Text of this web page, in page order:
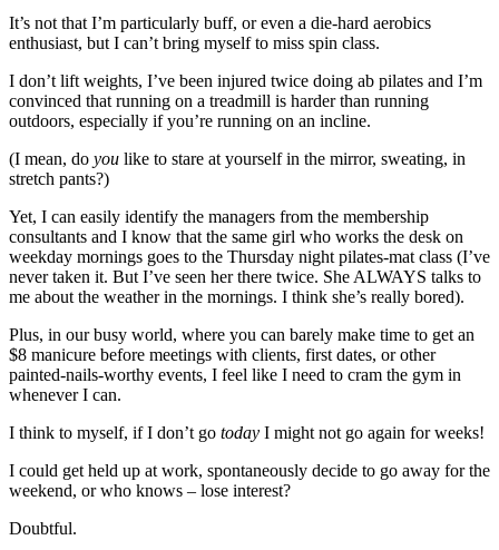
It’s not that I’m particularly buff, or even a die-hard aerobics
enthusiast, but I can’t bring myself to miss spin class.
I don’t lift weights, I’ve been injured twice doing ab pilates and I’m
convinced that running on a treadmill is harder than running
outdoors, especially if you’re running on an incline.
(I mean, do you like to stare at yourself in the mirror, sweating, in
stretch pants?)
Yet, I can easily identify the managers from the membership
consultants and I know that the same girl who works the desk on
weekday mornings goes to the Thursday night pilates-mat class (I’ve
never taken it. But I’ve seen her there twice. She ALWAYS talks to
me about the weather in the mornings. I think she’s really bored).
Plus, in our busy world, where you can barely make time to get an
$8 manicure before meetings with clients, first dates, or other
painted-nails-worthy events, I feel like I need to cram the gym in
whenever I can.
I think to myself, if I don’t go today I might not go again for weeks!
I could get held up at work, spontaneously decide to go away for the
weekend, or who knows – lose interest?
Doubtful.